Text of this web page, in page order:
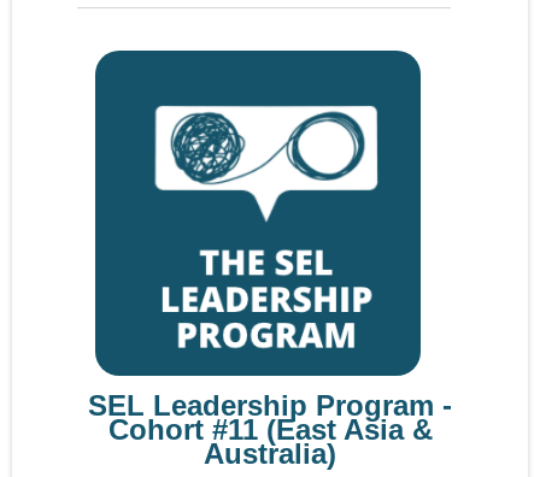
SEL Leadership Program -
Cohort #11 (East Asia &
Australia)